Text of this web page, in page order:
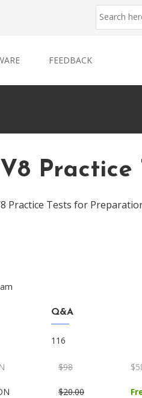
FEEDBACK
V8 Practice
Practice Tests for
Q&A
116
$98
$20.00